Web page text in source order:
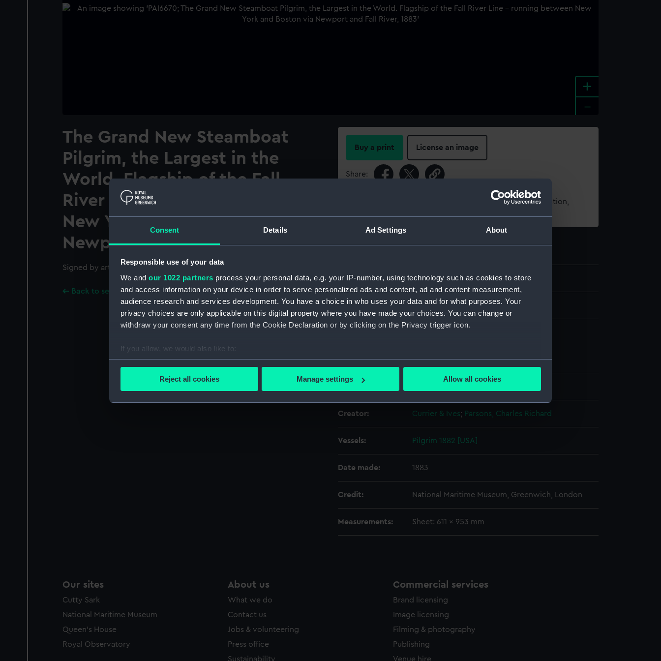
Consent Details Ad Settings About
Responsible use of your data
We and our 1022 partners process your personal data, e.g. your IP-number, using technology such as cookies to store
and access information on your device in order to serve personalized ads and content, ad and content measurement,
audience research and services development. You have a choice in who uses your data and for what purposes. Your
privacy choices are only applicable on this digital property where you have made your choices. You can change or
withdraw your consent any time from the Cookie Declaration or by clicking on the Privacy trigger icon.
If you allow, we would also like to:
Collect information about your geographical location which can be accurate to within several meters
Find out more about how your personal data is processed and set your preferences in the
We use necessary cookies to make our websites work correctly for you.
party sources. You can choose to allow all cookies, change your preferences or opt-out at any time.
Reject all cookies Manage settings Allow all cookies
+
The Grand New Steamboat
Pilgrim, the Largest in the
World. Flagship of the Fall
River Line - running between
New York and Boston via
Newport and Fall River
Signed by artist in plate.
Back to search results
Buy a print License an image
Share:
For more information about using images from our Collection,
ID: PAI6670
Collection: Fine art
Materials: Chromolithograph
Creator: Currier & Ives; Parsons, Charles Richard
Vessels: Pilgrim 1882 [USA]
Date made: 1883
Credit: National Maritime Museum, Greenwich, London
Measurements: Sheet: 611 x 953 mm
Our sites
Cutty Sark
National Maritime Museum
Queen's House
Royal Observatory
About us
What we do
Contact us
Jobs & volunteering
Press office
Sustainability
Commercial services
Brand licensing
Image licensing
Filming & photography
Publishing
Venue hire